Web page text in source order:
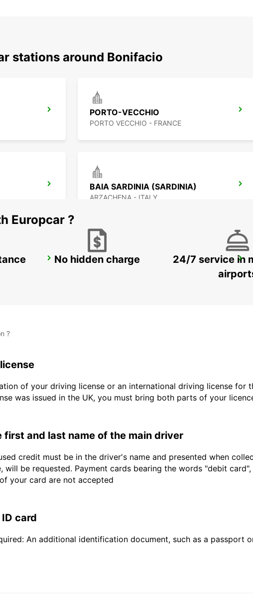
stations around Bonifacio
PORTO-VECCHIO
PORTO VECCHIO - FRANCE
BAIA SARDINIA (SARDINIA)
ARZACHENA - ITALY
OLBIA (SARDINIA)
Europcar ?
No hidden charge
24/7 service in
?
of your driving license or an international driving license for
was issued in the UK, you must bring both parts of your
first and last name of the main driver
credit must be in the driver's name and presented when
will be requested. Payment cards bearing the words "debit
your card are not accepted
card
An additional identification document, such as a passport